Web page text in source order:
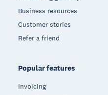
Business resources
Customer stories
Refer a friend
Popular features
Invoicing